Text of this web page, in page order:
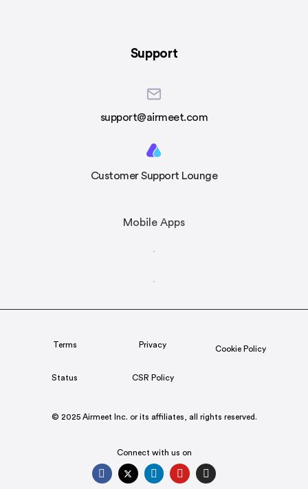
Support
support@airmeet.com
Customer Support Lounge
Mobile Apps
Terms Privacy Cookie Policy
Status CSR Policy
© 2025 Airmeet Inc. or its affiliates, all rights reserved.
Connect with us on